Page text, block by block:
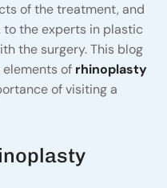
of the treatment, and
the experts in plastic
the surgery. This blog
of rhinoplasty
of visiting a